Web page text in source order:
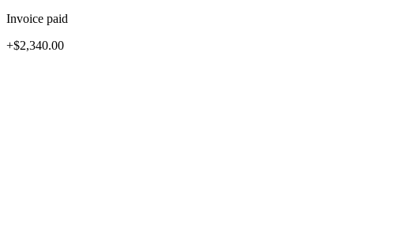
Invoice paid
+$2,340.00